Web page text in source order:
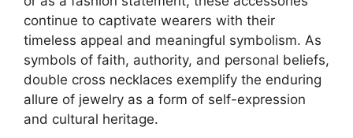
continue to captivate wearers with their
timeless appeal and meaningful symbolism. As
symbols of faith, authority, and personal beliefs,
double cross necklaces exemplify the enduring
allure of jewelry as a form of self-expression
and cultural heritage.